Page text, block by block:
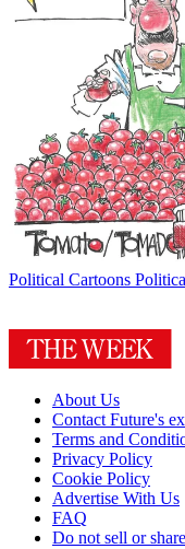
Political Cartoons
About Us
Contact Future's
Terms and
Privacy Policy
Cookie Policy
Advertise With Us
FAQ
Do not sell or